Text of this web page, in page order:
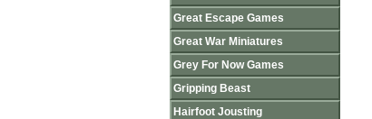
Great Escape Games
Great War Miniatures
Grey For Now Games
Gripping Beast
Hairfoot Jousting